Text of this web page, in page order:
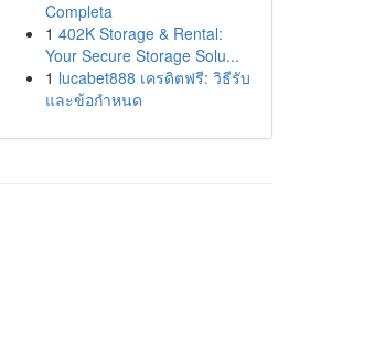
Completa
1 402K Storage & Rental:
Your Secure Storage Solu...
1 lucabet888 เครดิตฟรี: วิธีรับ
และข้อกำหนด